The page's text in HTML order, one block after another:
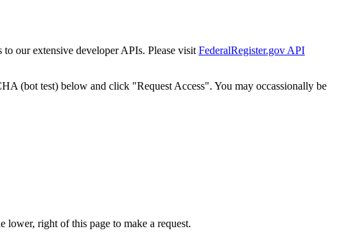
to our extensive developer APIs. Please visit FederalRegister.gov API
(bot test) below and click "Request Access". You may occassionally be
right of this page to make a request.